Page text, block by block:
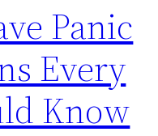
Panic
Every
Know